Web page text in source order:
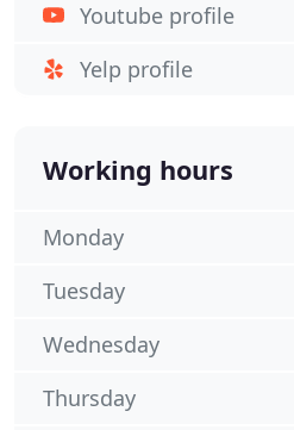
Youtube profile
Yelp profile
Working hours
Monday
Tuesday
Wednesday
Thursday